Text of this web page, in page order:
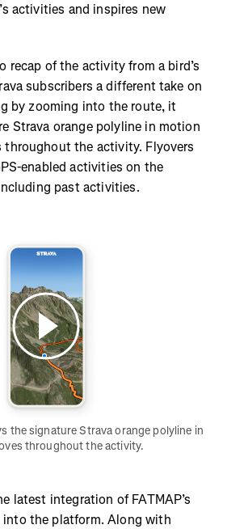
activities and inspires new
recap of the activity from a bird’s
subscribers a different take on
by zooming into the route, it
Strava orange polyline in motion
throughout the activity. Flyovers
enabled activities on the
past activities.
the signature Strava orange polyline in
throughout the activity.
latest integration of FATMAP’s
the platform. Along with